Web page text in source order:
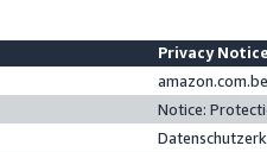
Privacy
Notice: